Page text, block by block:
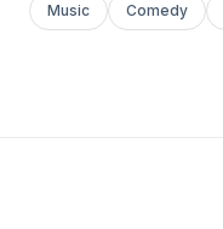
Music Comedy